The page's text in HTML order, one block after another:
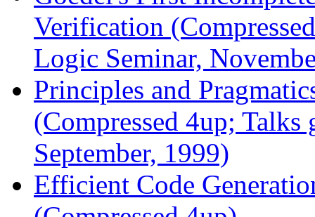
Verification
Logic Seminar,
Principles and
(Compressed 4up;
September, 1999)
Efficient Code